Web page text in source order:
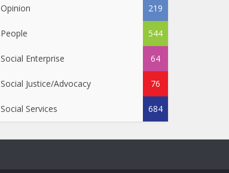
Opinion 219
People 544
Social Enterprise 64
Social Justice/Advocacy 76
Social Services 684